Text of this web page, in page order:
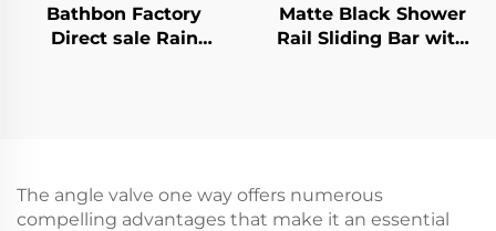
Bathbon Factory
Direct sale Rain
Matte Black Shower
Rail Sliding Bar with
The angle valve one way offers numerous
compelling advantages that make it an essential